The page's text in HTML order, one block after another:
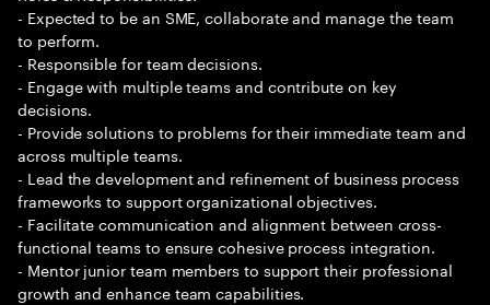
- Expected to be an SME, collaborate and manage the team
to perform.
- Responsible for team decisions.
- Engage with multiple teams and contribute on key
decisions.
- Provide solutions to problems for their immediate team and
across multiple teams.
- Lead the development and refinement of business process
frameworks to support organizational objectives.
- Facilitate communication and alignment between cross-
functional teams to ensure cohesive process integration.
- Mentor junior team members to support their professional
growth and enhance team capabilities.